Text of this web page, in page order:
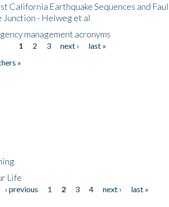
California Earthquake Sequences and
- Helweg et al
management acronyms
1 2 3 next ›
last »
»
Life
‹ previous 1 2 3 4 next ›
last »